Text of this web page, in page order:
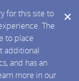
for this site to
The
to place
additional
and has an
more in our